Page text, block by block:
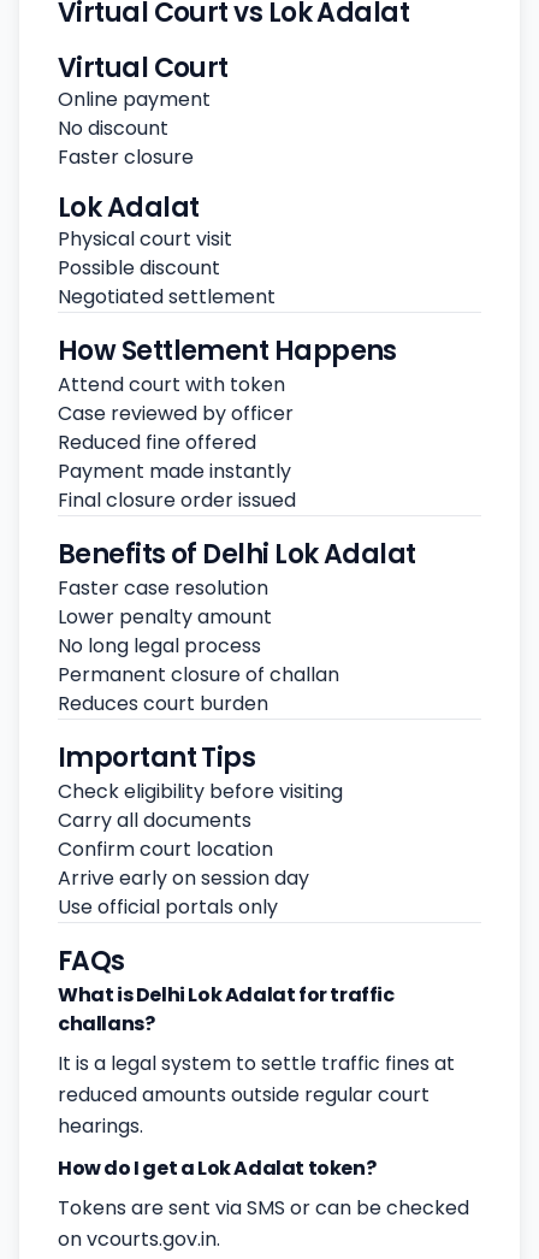
Virtual Court vs Lok Adalat
Virtual Court
Online payment
No discount
Faster closure
Lok Adalat
Physical court visit
Possible discount
Negotiated settlement
How Settlement Happens
Attend court with token
Case reviewed by officer
Reduced fine offered
Payment made instantly
Final closure order issued
Benefits of Delhi Lok Adalat
Faster case resolution
Lower penalty amount
No long legal process
Permanent closure of challan
Reduces court burden
Important Tips
Check eligibility before visiting
Carry all documents
Confirm court location
Arrive early on session day
Use official portals only
FAQs
What is Delhi Lok Adalat for traffic
challans?
It is a legal system to settle traffic fines at
reduced amounts outside regular court
hearings.
How do I get a Lok Adalat token?
Tokens are sent via SMS or can be checked
on vcourts.gov.in.